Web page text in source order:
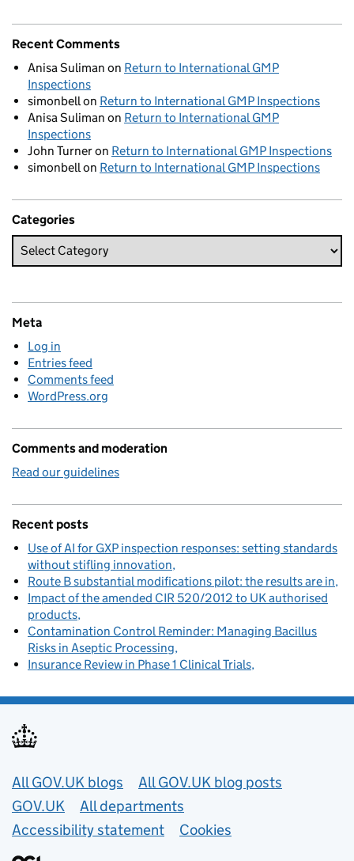
Recent Comments
Anisa Suliman on Return to International GMP
Inspections
simonbell on Return to International GMP Inspections
Anisa Suliman on Return to International GMP
Inspections
John Turneron Return to International GMP Inspections
simonbell on Return to International GMP Inspections
Categories
Meta
Log in
Entries feed
Comments feed
WordPress.org
Comments and moderation
Read our guidelines
Recent posts
Use of AI for GXP inspection responses: setting standards
without stifling innovation
Route B substantial modifications pilot: the results are in
Impact of the amended CIR 520/2012 to UK authorised
products
Contamination Control Reminder: Managing Bacillus
Risks in Aseptic Processing
Insurance Review in Phase 1 Clinical Trials
Useful links
All GOV.UK blogs
All GOV.UK blog posts
GOV.UK
All departments
Accessibility statement
Cookies